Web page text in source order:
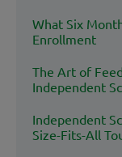
What Six
Enrollment
The Art of
Independent
Independent
Size-Fits-All